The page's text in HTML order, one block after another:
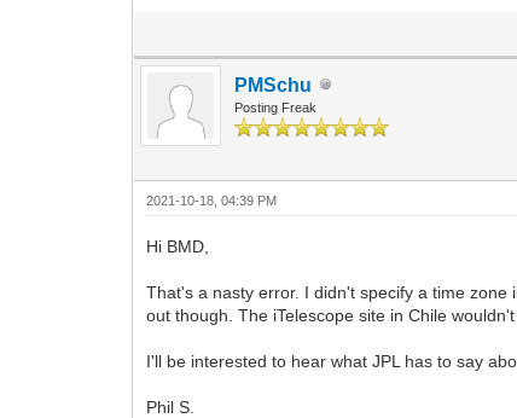
PMSchu
Posting Freak
2021-10-18, 04:39 PM
Hi BMD,
That's a nasty error. I didn't specify a time
out though. The iTelescope site in Chile
I'll be interested to hear what JPL has to say
Phil S.